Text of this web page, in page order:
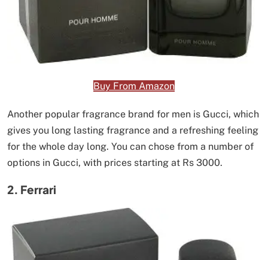
Buy From Amazon
Another popular fragrance brand for men is Gucci, which
gives you long lasting fragrance and a refreshing feeling
for the whole day long. You can chose from a number of
options in Gucci, with prices starting at Rs 3000.
2. Ferrari